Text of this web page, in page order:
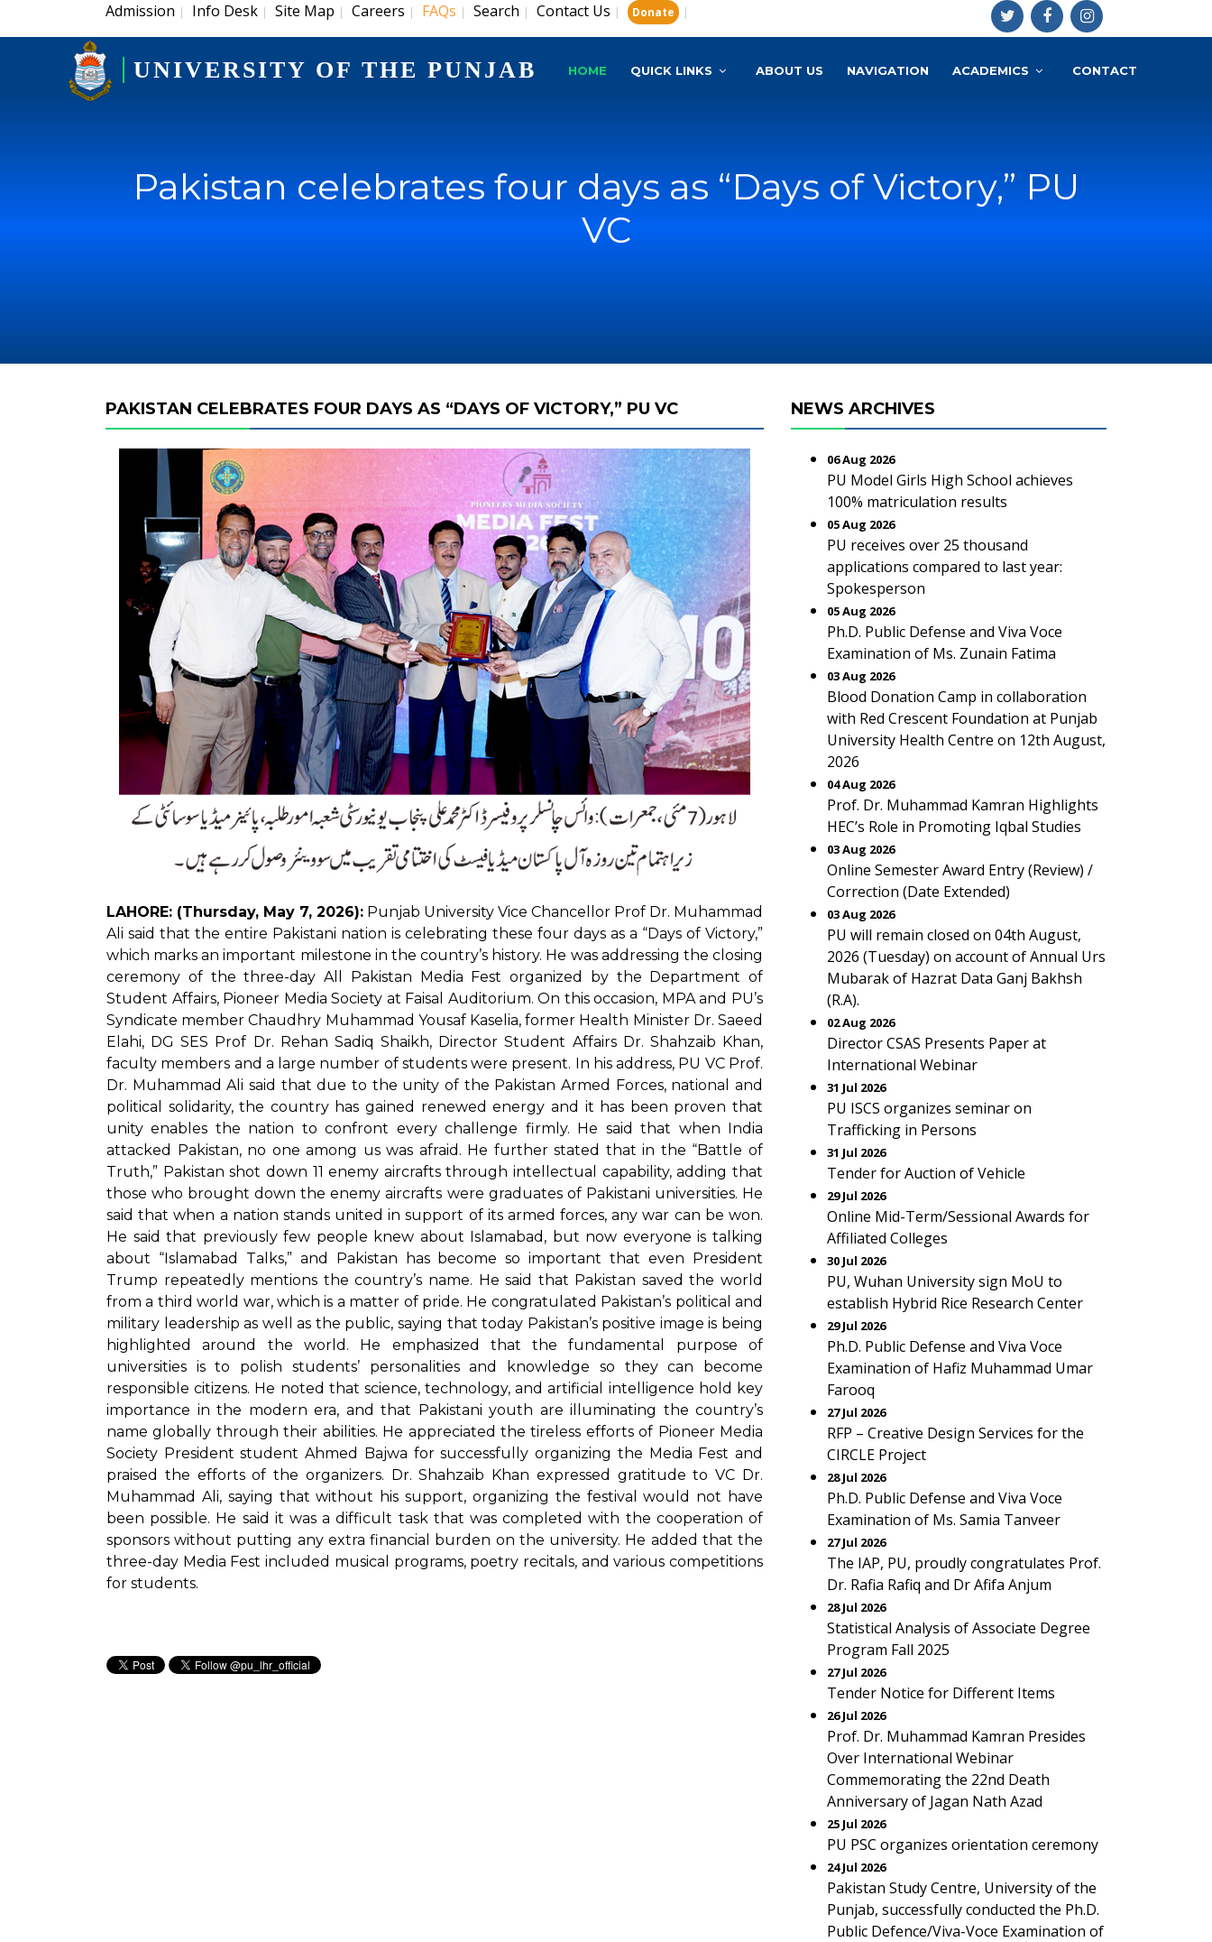
Admission | Info Desk | Site Map | Careers | FAQs | Search | Contact Us | Donate |
UNIVERSITY OF THE PUNJAB HOME QUICK LINKS ABOUT US NAVIGATION ACADEMICS CONTACT
Pakistan celebrates four days as “Days of Victory,” PU
VC
PAKISTAN CELEBRATES FOUR DAYS AS “DAYS OF VICTORY,” PU VC
LAHORE: (Thursday, May 7, 2026): Punjab University Vice Chancellor Prof Dr. Muhammad
Ali said that the entire Pakistani nation is celebrating these four days as a “Days of Victory,”
which marks an important milestone in the country’s history. He was addressing the closing
ceremony of the three-day All Pakistan Media Fest organized by the Department of
Student Affairs, Pioneer Media Society at Faisal Auditorium. On this occasion, MPA and PU’s
Syndicate member Chaudhry Muhammad Yousaf Kaselia, former Health Minister Dr. Saeed
Elahi, DG SES Prof Dr. Rehan Sadiq Shaikh, Director Student Affairs Dr. Shahzaib Khan,
faculty members and a large number of students were present. In his address, PU VC Prof.
Dr. Muhammad Ali said that due to the unity of the Pakistan Armed Forces, national and
political solidarity, the country has gained renewed energy and it has been proven that
unity enables the nation to confront every challenge firmly. He said that when India
attacked Pakistan, no one among us was afraid. He further stated that in the “Battle of
Truth,” Pakistan shot down 11 enemy aircrafts through intellectual capability, adding that
those who brought down the enemy aircrafts were graduates of Pakistani universities. He
said that when a nation stands united in support of its armed forces, any war can be won.
He said that previously few people knew about Islamabad, but now everyone is talking
about “Islamabad Talks,” and Pakistan has become so important that even President
Trump repeatedly mentions the country’s name. He said that Pakistan saved the world
from a third world war, which is a matter of pride. He congratulated Pakistan’s political and
military leadership as well as the public, saying that today Pakistan’s positive image is being
highlighted around the world. He emphasized that the fundamental purpose of
universities is to polish students’ personalities and knowledge so they can become
responsible citizens. He noted that science, technology, and artificial intelligence hold key
importance in the modern era, and that Pakistani youth are illuminating the country’s
name globally through their abilities. He appreciated the tireless efforts of Pioneer Media
Society President student Ahmed Bajwa for successfully organizing the Media Fest and
praised the efforts of the organizers. Dr. Shahzaib Khan expressed gratitude to VC Dr.
Muhammad Ali, saying that without his support, organizing the festival would not have
been possible. He said it was a difficult task that was completed with the cooperation of
sponsors without putting any extra financial burden on the university. He added that the
three-day Media Fest included musical programs, poetry recitals, and various competitions
for students.
NEWS ARCHIVES
06 Aug 2026
PU Model Girls High School achieves
100% matriculation results
05 Aug 2026
PU receives over 25 thousand
applications compared to last year:
Spokesperson
05 Aug 2026
Ph.D. Public Defense and Viva Voce
Examination of Ms. Zunain Fatima
03 Aug 2026
Blood Donation Camp in collaboration
with Red Crescent Foundation at Punjab
University Health Centre on 12th August,
2026
04 Aug 2026
Prof. Dr. Muhammad Kamran Highlights
HEC’s Role in Promoting Iqbal Studies
03 Aug 2026
Online Semester Award Entry (Review) /
Correction (Date Extended)
03 Aug 2026
PU will remain closed on 04th August,
2026 (Tuesday) on account of Annual Urs
Mubarak of Hazrat Data Ganj Bakhsh
(R.A).
02 Aug 2026
Director CSAS Presents Paper at
International Webinar
31 Jul 2026
PU ISCS organizes seminar on
Trafficking in Persons
31 Jul 2026
Tender for Auction of Vehicle
29 Jul 2026
Online Mid-Term/Sessional Awards for
Affiliated Colleges
30 Jul 2026
PU, Wuhan University sign MoU to
establish Hybrid Rice Research Center
29 Jul 2026
Ph.D. Public Defense and Viva Voce
Examination of Hafiz Muhammad Umar
Farooq
27 Jul 2026
RFP – Creative Design Services for the
CIRCLE Project
28 Jul 2026
Ph.D. Public Defense and Viva Voce
Examination of Ms. Samia Tanveer
27 Jul 2026
The IAP, PU, proudly congratulates Prof.
Dr. Rafia Rafiq and Dr Afifa Anjum
28 Jul 2026
Statistical Analysis of Associate Degree
Program Fall 2025
27 Jul 2026
Tender Notice for Different Items
26 Jul 2026
Prof. Dr. Muhammad Kamran Presides
Over International Webinar
Commemorating the 22nd Death
Anniversary of Jagan Nath Azad
25 Jul 2026
PU PSC organizes orientation ceremony
24 Jul 2026
Pakistan Study Centre, University of the
Punjab, successfully conducted the Ph.D.
Public Defence/Viva-Voce Examination of